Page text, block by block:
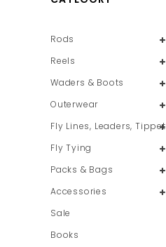
Rods
Reels
Waders & Boots
Outerwear
Fly Lines, Leaders, Tippet
Fly Tying
Packs & Bags
Accessories
Sale
Books